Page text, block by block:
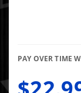
PAY OVER TIME